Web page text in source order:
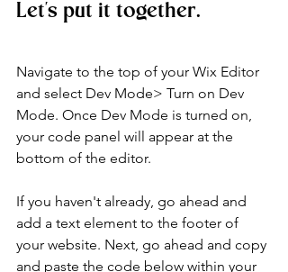
Let's put it together.
Navigate to the top of your Wix Editor
and select Dev Mode> Turn on Dev
Mode. Once Dev Mode is turned on,
your code panel will appear at the
bottom of the editor.
If you haven't already, go ahead and
add a text element to the footer of
your website. Next, go ahead and copy
and paste the code below within your